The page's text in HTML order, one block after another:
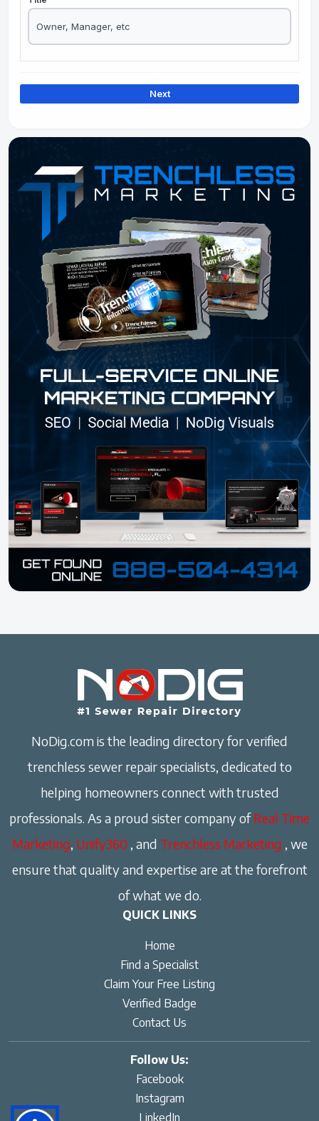
Next
NoDig.com is the leading directory for verified
trenchless sewer repair specialists, dedicated to
helping homeowners connect with trusted
professionals. As a proud sister company ofReal Time
Marketing, Unify360 , and Trenchless Marketing , we
ensure that quality and expertise are at the forefront
of what we do.
QUICK LINKS
Home
Find a Specialist
Claim Your Free Listing
Verified Badge
Contact Us
Follow Us:
Facebook
Instagram
LinkedIn